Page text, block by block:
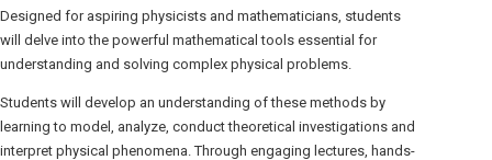
Designed for aspiring physicists and mathematicians, students
will delve into the powerful mathematical tools essential for
understanding and solving complex physical problems.
Students will develop an understanding of these methods by
learning to model, analyze, conduct theoretical investigations and
interpret physical phenomena. Through engaging lectures, hands-